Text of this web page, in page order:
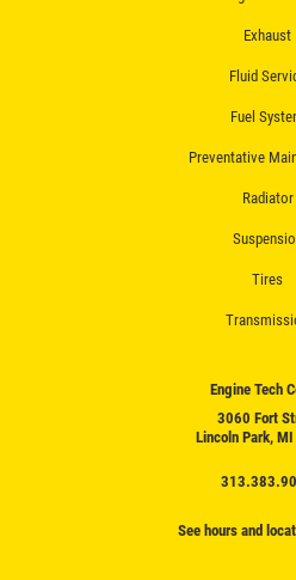
Exhaust
Fluid
Fuel
Preventative
Radiator
Tires
Engine Tech
3060 Fort
Lincoln Park,
See hours and